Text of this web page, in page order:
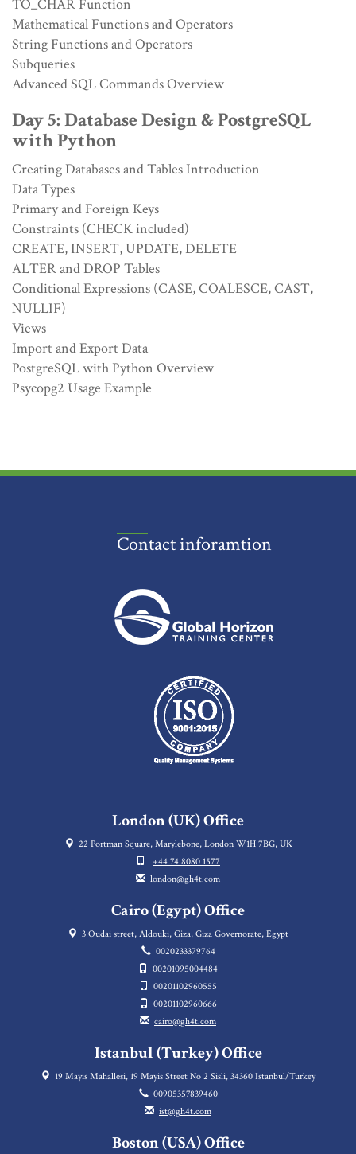
TO_CHAR Function
Mathematical Functions and Operators
String Functions and Operators
Subqueries
Advanced SQL Commands Overview
Day 5: Database Design & PostgreSQL
with Python
Creating Databases and Tables Introduction
Data Types
Primary and Foreign Keys
Constraints (CHECK included)
CREATE, INSERT, UPDATE, DELETE
ALTER and DROP Tables
Conditional Expressions (CASE, COALESCE, CAST,
NULLIF)
Views
Import and Export Data
PostgreSQL with Python Overview
Psycopg2 Usage Example
Contact inforamtion
London (UK) Office
22 Portman Square, Marylebone, London W1H 7BG, UK
+44 74 8080 1577
london@gh4t.com
Cairo (Egypt) Office
3 Oudai street, Aldouki, Giza, Giza Governorate, Egypt
0020233379764
00201095004484
00201102960555
00201102960666
cairo@gh4t.com
Istanbul (Turkey) Office
19 Mayıs Mahallesi, 19 Mayis Street No 2 Sisli, 34360 Istanbul/Turkey
00905357839460
ist@gh4t.com
Boston (USA) Office